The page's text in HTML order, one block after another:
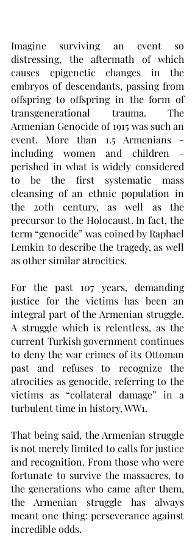
Imagine surviving an event so
distressing, the aftermath of which
causes epigenetic changes in the
embryos of descendants, passing from
offspring to offspring in the form of
transgenerational trauma. The
Armenian Genocide of 1915 was such an
event. More than 1.5 Armenians -
including women and children -
perished in what is widely considered
to be the first systematic mass
cleansing of an ethnic population in
the 20th century, as well as the
precursor to the Holocaust. In fact, the
term “genocide” was coined by Raphael
Lemkin to describe the tragedy, as well
as other similar atrocities.
For the past 107 years, demanding
justice for the victims has been an
integral part of the Armenian struggle.
A struggle which is relentless, as the
current Turkish government continues
to deny the war crimes of its Ottoman
past and refuses to recognize the
atrocities as genocide, referring to the
victims as “collateral damage” in a
turbulent time in history, WW1.
That being said, the Armenian struggle
is not merely limited to calls for justice
and recognition. From those who were
fortunate to survive the massacres, to
the generations who came after them,
the Armenian struggle has always
meant one thing: perseverance against
incredible odds.